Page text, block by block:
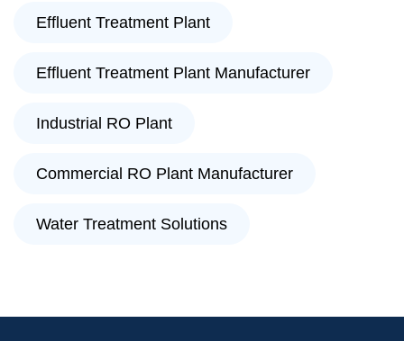
Effluent Treatment Plant
Effluent Treatment Plant Manufacturer
Industrial RO Plant
Commercial RO Plant Manufacturer
Water Treatment Solutions